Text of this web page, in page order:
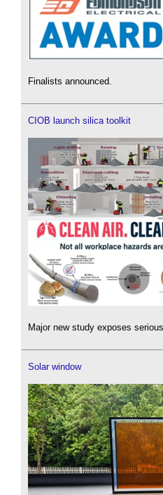
Finalists announced.
CIOB launch silica toolkit
Major new study exposes
Solar window